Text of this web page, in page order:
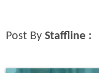
Post By Staffline :